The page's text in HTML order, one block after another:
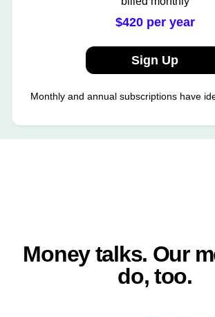
$420 per year
Sign Up
Monthly and annual subscriptions have
Money talks. Our
do, too.